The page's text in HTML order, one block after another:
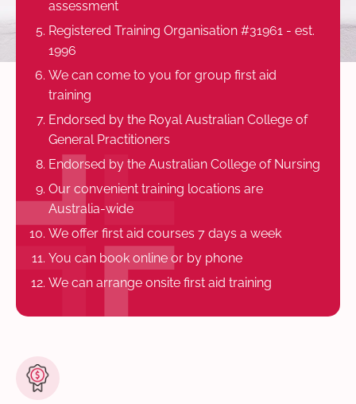
assessment
Registered Training Organisation #31961 - est.
1996
We can come to you for group first aid
training
Endorsed by the Royal Australian College of
General Practitioners
Endorsed by the Australian College of Nursing
Our convenient training locations are
Australia-wide
We offer first aid courses 7 days a week
You can book online or by phone
We can arrange onsite first aid training